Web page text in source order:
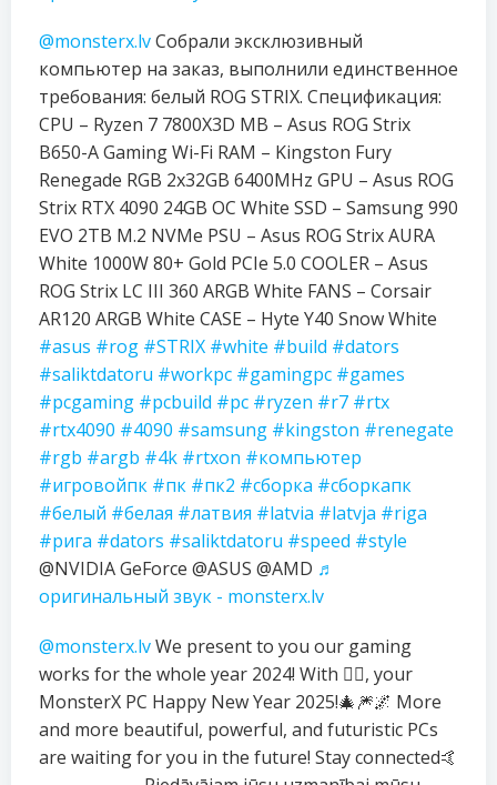
@monsterx.lvСобрали эксклюзивный
компьютер на заказ, выполнили единственное
требования: белый ROG STRIX. Спецификация:
CPU – Ryzen 7 7800X3D MB – Asus ROG Strix
B650-A Gaming Wi-Fi RAM – Kingston Fury
Renegade RGB 2x32GB 6400MHz GPU – Asus ROG
Strix RTX 4090 24GB OC White SSD – Samsung 990
EVO 2TB M.2 NVMe PSU – Asus ROG Strix AURA
White 1000W 80+ Gold PCIe 5.0 COOLER – Asus
ROG Strix LC III 360 ARGB White FANS – Corsair
AR120 ARGB White CASE – Hyte Y40 Snow White
#asus #rog #STRIX #white #build #dators
#saliktdatoru #workpc #gamingpc #games
#pcgaming #pcbuild #pc #ryzen #r7 #rtx
#rtx4090 #4090 #samsung #kingston #renegate
#rgb #argb #4k #rtxon #компьютер
#игровойпк #пк #пк2 #сборка #сборкапк
#белый #белая #латвия #latvia #latvja #riga
#рига #dators #saliktdatoru #speed #style
@NVIDIA GeForce @ASUS @AMD ♬
оригинальный звук - monsterx.lv
@monsterx.lvWe present to you our gaming
works for the whole year 2024! With ❤️‍🔥, your
MonsterX PC Happy New Year 2025!🎄🎆🌌 More
and more beautiful, powerful, and futuristic PCs
are waiting for you in the future! Stay connected🤙